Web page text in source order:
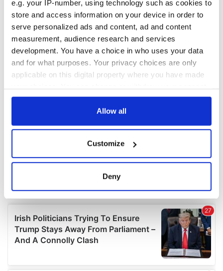
e.g. your IP-number, using technology such as cookies to
store and access information on your device in order to
serve personalized ads and content, ad and content
measurement, audience research and services
development. You have a choice in who uses your data
and for what purposes. Your privacy choices are only
applicable on this digital property where you have made
any time from the Cookie Declaration or by clicking on
Collect information about your geographical
location which can be accurate to within several
Find out more about how your personal data is processed
and set your preferences in thedetails section.
We use cookies to personalise content and ads, to
provide social media features and to analyse our traffic.
Allow all
Customize
Deny
COMMENTS